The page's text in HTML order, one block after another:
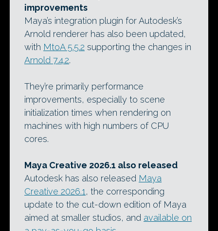
improvements
Maya’s integration plugin for Autodesk’s
Arnold renderer has also been updated,
with MtoA 5.5.2 supporting the changes in
Arnold 7.4.2.
They’re primarily performance
improvements, especially to scene
initialization times when rendering on
machines with high numbers of CPU
cores.
Maya Creative 2026.1 also released
Autodesk has also released Maya
Creative 2026.1 , the corresponding
update to the cut-down edition of Maya
aimed at smaller studios, and available on